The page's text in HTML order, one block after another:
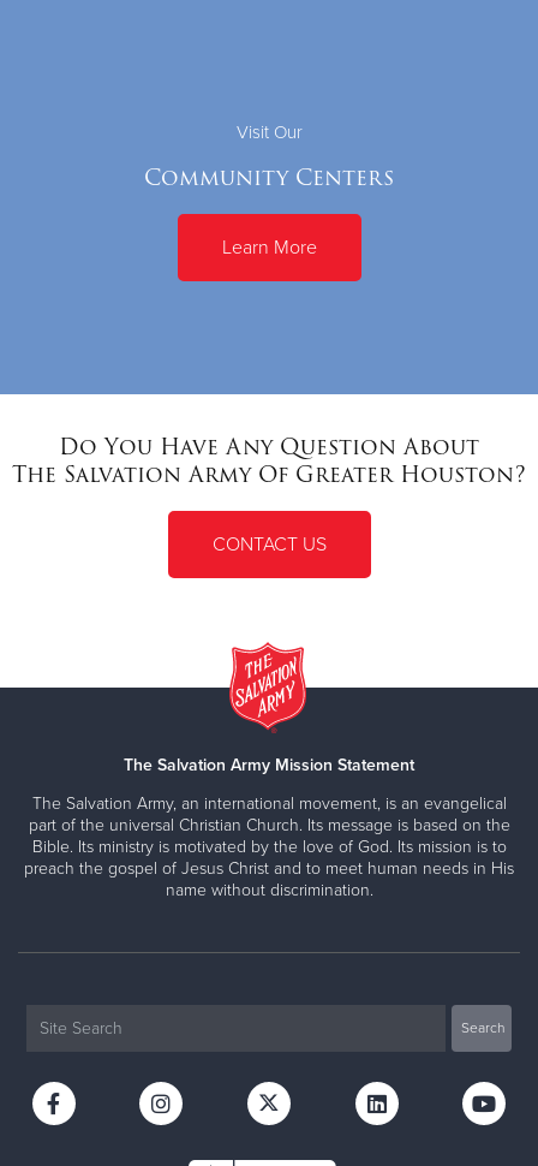
Visit Our
Community Centers
Learn More
Do You Have Any Question About
The Salvation Army Of Greater Houston?
CONTACT US
The Salvation Army Mission Statement
The Salvation Army, an international movement, is an evangelical
part of the universal Christian Church. Its message is based on the
Bible. Its ministry is motivated by the love of God. Its mission is to
preach the gospel of Jesus Christ and to meet human needs in His
name without discrimination.